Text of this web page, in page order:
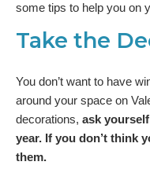
some tips to help you on
Take the
You don’t want to have
around your space on
decorations, ask
year. If you don’t think
them.